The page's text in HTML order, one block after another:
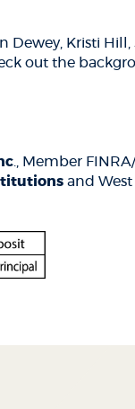
Dewey, Kristi Hill,
out the
., Member
and